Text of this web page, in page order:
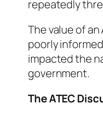
repeatedly
The value of
poorly
impacted the
government.
The ATEC